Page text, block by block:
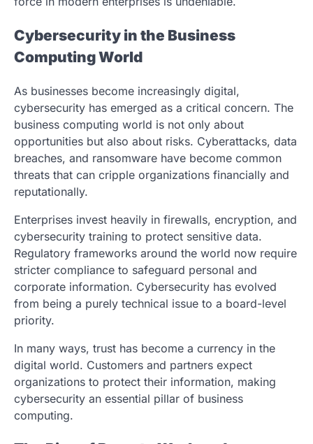
Cybersecurity in the Business
Computing World
As businesses become increasingly digital,
cybersecurity has emerged as a critical concern. The
business computing world is not only about
opportunities but also about risks. Cyberattacks, data
breaches, and ransomware have become common
threats that can cripple organizations financially and
reputationally.
Enterprises invest heavily in firewalls, encryption, and
cybersecurity training to protect sensitive data.
Regulatory frameworks around the world now require
stricter compliance to safeguard personal and
corporate information. Cybersecurity has evolved
from being a purely technical issue to a board-level
priority.
In many ways, trust has become a currency in the
digital world. Customers and partners expect
organizations to protect their information, making
cybersecurity an essential pillar of business
computing.